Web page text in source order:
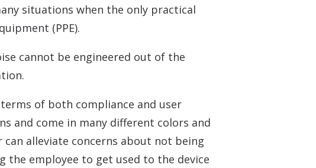
situations when the only practical
(PPE).
cannot be engineered out of the
of both compliance and user
and come in many different colors and
alleviate concerns about not being
the employee to get used to the device